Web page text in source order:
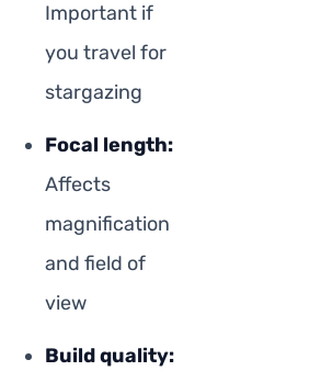
Important if
you travel for
stargazing
Focal length:
Affects
magnification
and field of
view
Build quality: